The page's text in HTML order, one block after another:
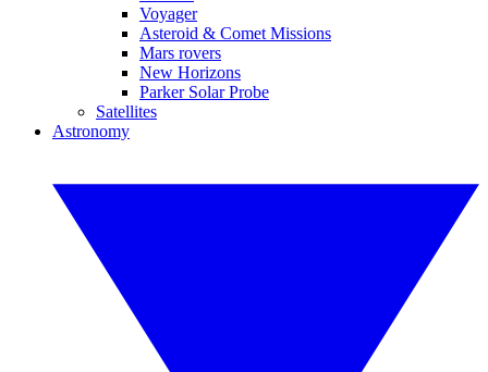
Voyager
Asteroid & Comet Missions
Mars rovers
New Horizons
Parker Solar Probe
Satellites
Astronomy